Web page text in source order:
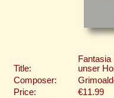
Title:
unser
Composer:
Price:
€11.99